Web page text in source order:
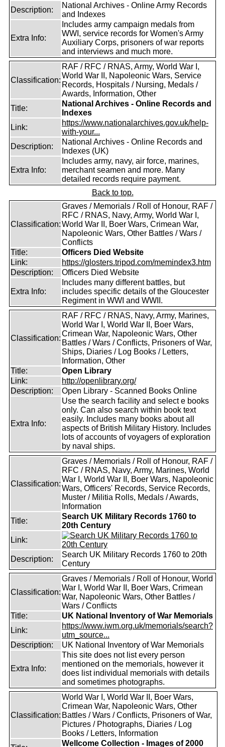
Description:
National Archives - Online Army Records
and Indexes
Extra Info:
Includes army campaign medals from
WWI, service records for Women's Army
Auxiliary Corps, prisoners of war reports
and interviews and much more.
Classification:
RAF / RFC / RNAS, Army, World War I,
World War II, Napoleonic Wars, Service
Records, Hospitals / Nursing, Medals /
Awards, Information, Other
Title:
National Archives - Online Records and
Indexes
Link:
https://www.nationalarchives.gov.uk/help-
with-your...
Description:
National Archives - Online Records and
Indexes (UK)
Extra Info:
Includes army, navy, air force, marines,
merchant seamen and more. Many
detailed records require payment.
Back to top.
Classification:
Graves / Memorials / Roll of Honour, RAF /
RFC / RNAS, Navy, Army, World War I,
World War II, Boer Wars, Crimean War,
Napoleonic Wars, Other Battles / Wars /
Conflicts
Title:
Officers Died Website
Link:
https://glosters.tripod.com/memindex3.htm
Description:
Officers Died Website
Extra Info:
Includes many different battles, but
includes specific details of the Gloucester
Regiment in WWI and WWII.
Classification:
RAF / RFC / RNAS, Navy, Army, Marines,
World War I, World War II, Boer Wars,
Crimean War, Napoleonic Wars, Other
Battles / Wars / Conflicts, Prisoners of War,
Ships, Diaries / Log Books / Letters,
Information, Other
Title:
Open Library
Link:
http://openlibrary.org/
Description:
Open Library - Scanned Books Online
Extra Info:
Use the search facility and select e books
only. Can also search within book text
easily. Includes many books about all
aspects of British Military History. Includes
lots of accounts of voyagers of exploration
by naval ships.
Classification:
Graves / Memorials / Roll of Honour, RAF /
RFC / RNAS, Navy, Army, Marines, World
War I, World War II, Boer Wars, Napoleonic
Wars, Officers' Records, Service Records,
Muster / Militia Rolls, Medals / Awards,
Information
Title:
Search UK Military Records 1760 to
20th Century
Link:
Description:
Search UK Military Records 1760 to 20th
Century
Classification:
Graves / Memorials / Roll of Honour, World
War I, World War II, Boer Wars, Crimean
War, Napoleonic Wars, Other Battles /
Wars / Conflicts
Title:
UK National Inventory of War Memorials
Link:
https://www.iwm.org.uk/memorials/search?
utm_source...
Description:
UK National Inventory of War Memorials
Extra Info:
This site does not list every person
mentioned on the memorials, however it
does list individual memorials with details
and sometimes photographs.
Classification:
World War I, World War II, Boer Wars,
Crimean War, Napoleonic Wars, Other
Battles / Wars / Conflicts, Prisoners of War,
Pictures / Photographs, Diaries / Log
Books / Letters, Information
Wellcome Collection - Images of 2000